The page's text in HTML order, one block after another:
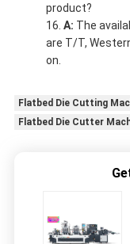
product?
A: The
are T/T,
on.
Flatbed Die Cutting
Flatbed Die Cutter